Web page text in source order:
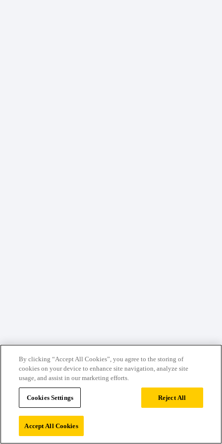
By clicking “Accept All Cookies”, you agree to the storing of
cookies on your device to enhance site navigation, analyze site
usage, and assist in our marketing efforts.
Cookies Settings Reject All
Accept All Cookies